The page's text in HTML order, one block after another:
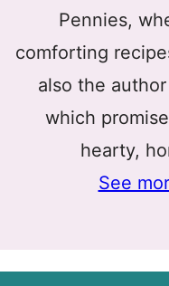
Pennies,
comforting
also the
which
hearty,
See